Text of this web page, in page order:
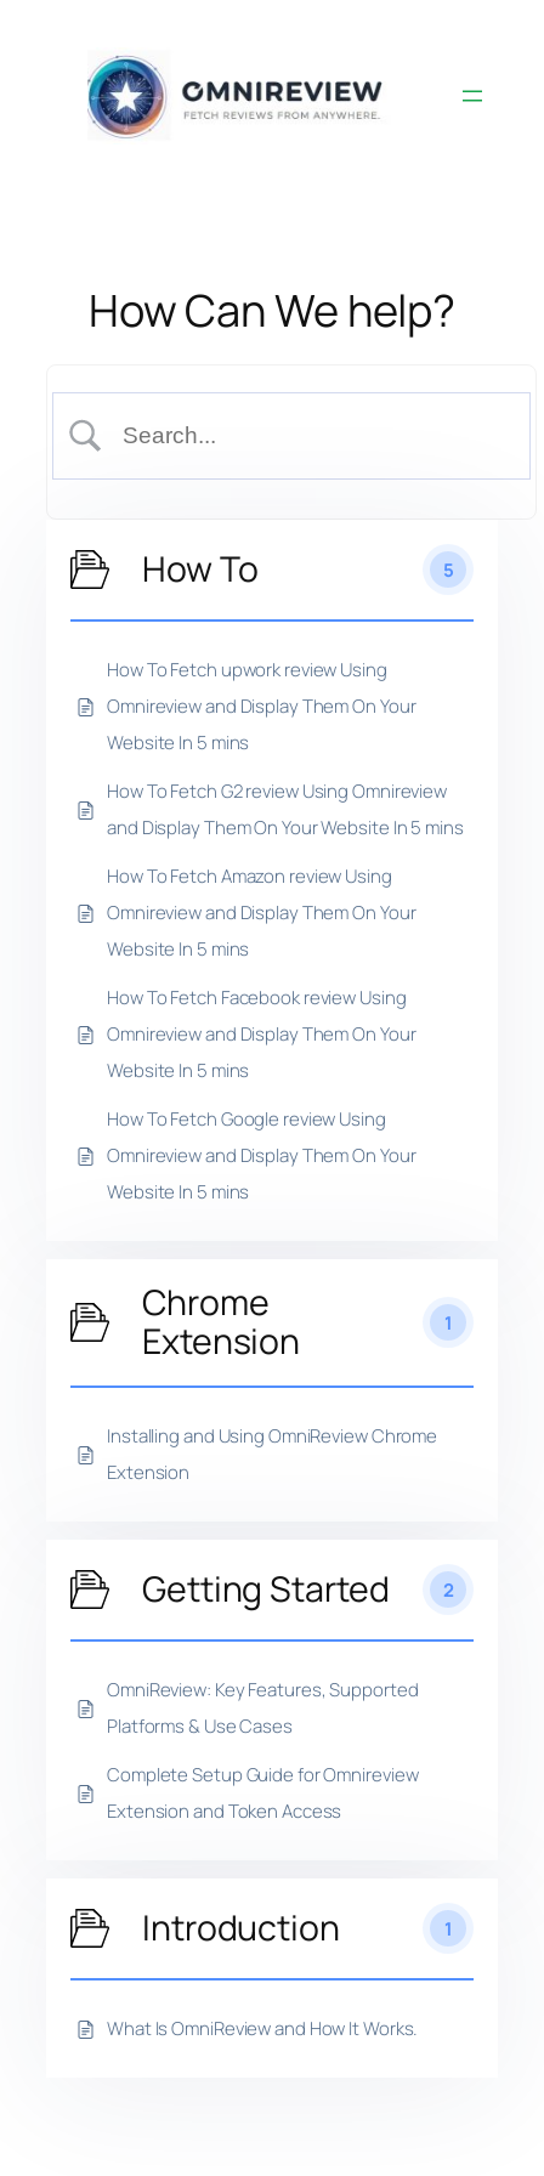
content
How Can We help?
How To 5
How To Fetch upwork review Using
Omnireview and Display Them On Your
Website In 5 mins
How To Fetch G2 review Using Omnireview
and Display Them On Your Website In 5 mins
How To Fetch Amazon review Using
Omnireview and Display Them On Your
Website In 5 mins
How To Fetch Facebook review Using
Omnireview and Display Them On Your
Website In 5 mins
How To Fetch Google review Using
Omnireview and Display Them On Your
Website In 5 mins
Chrome
Extension
1
Installing and Using OmniReview Chrome
Extension
Getting Started 2
OmniReview: Key Features, Supported
Platforms & Use Cases
Complete Setup Guide for Omnireview
Extension and Token Access
Introduction 1
What Is OmniReview and How It Works.